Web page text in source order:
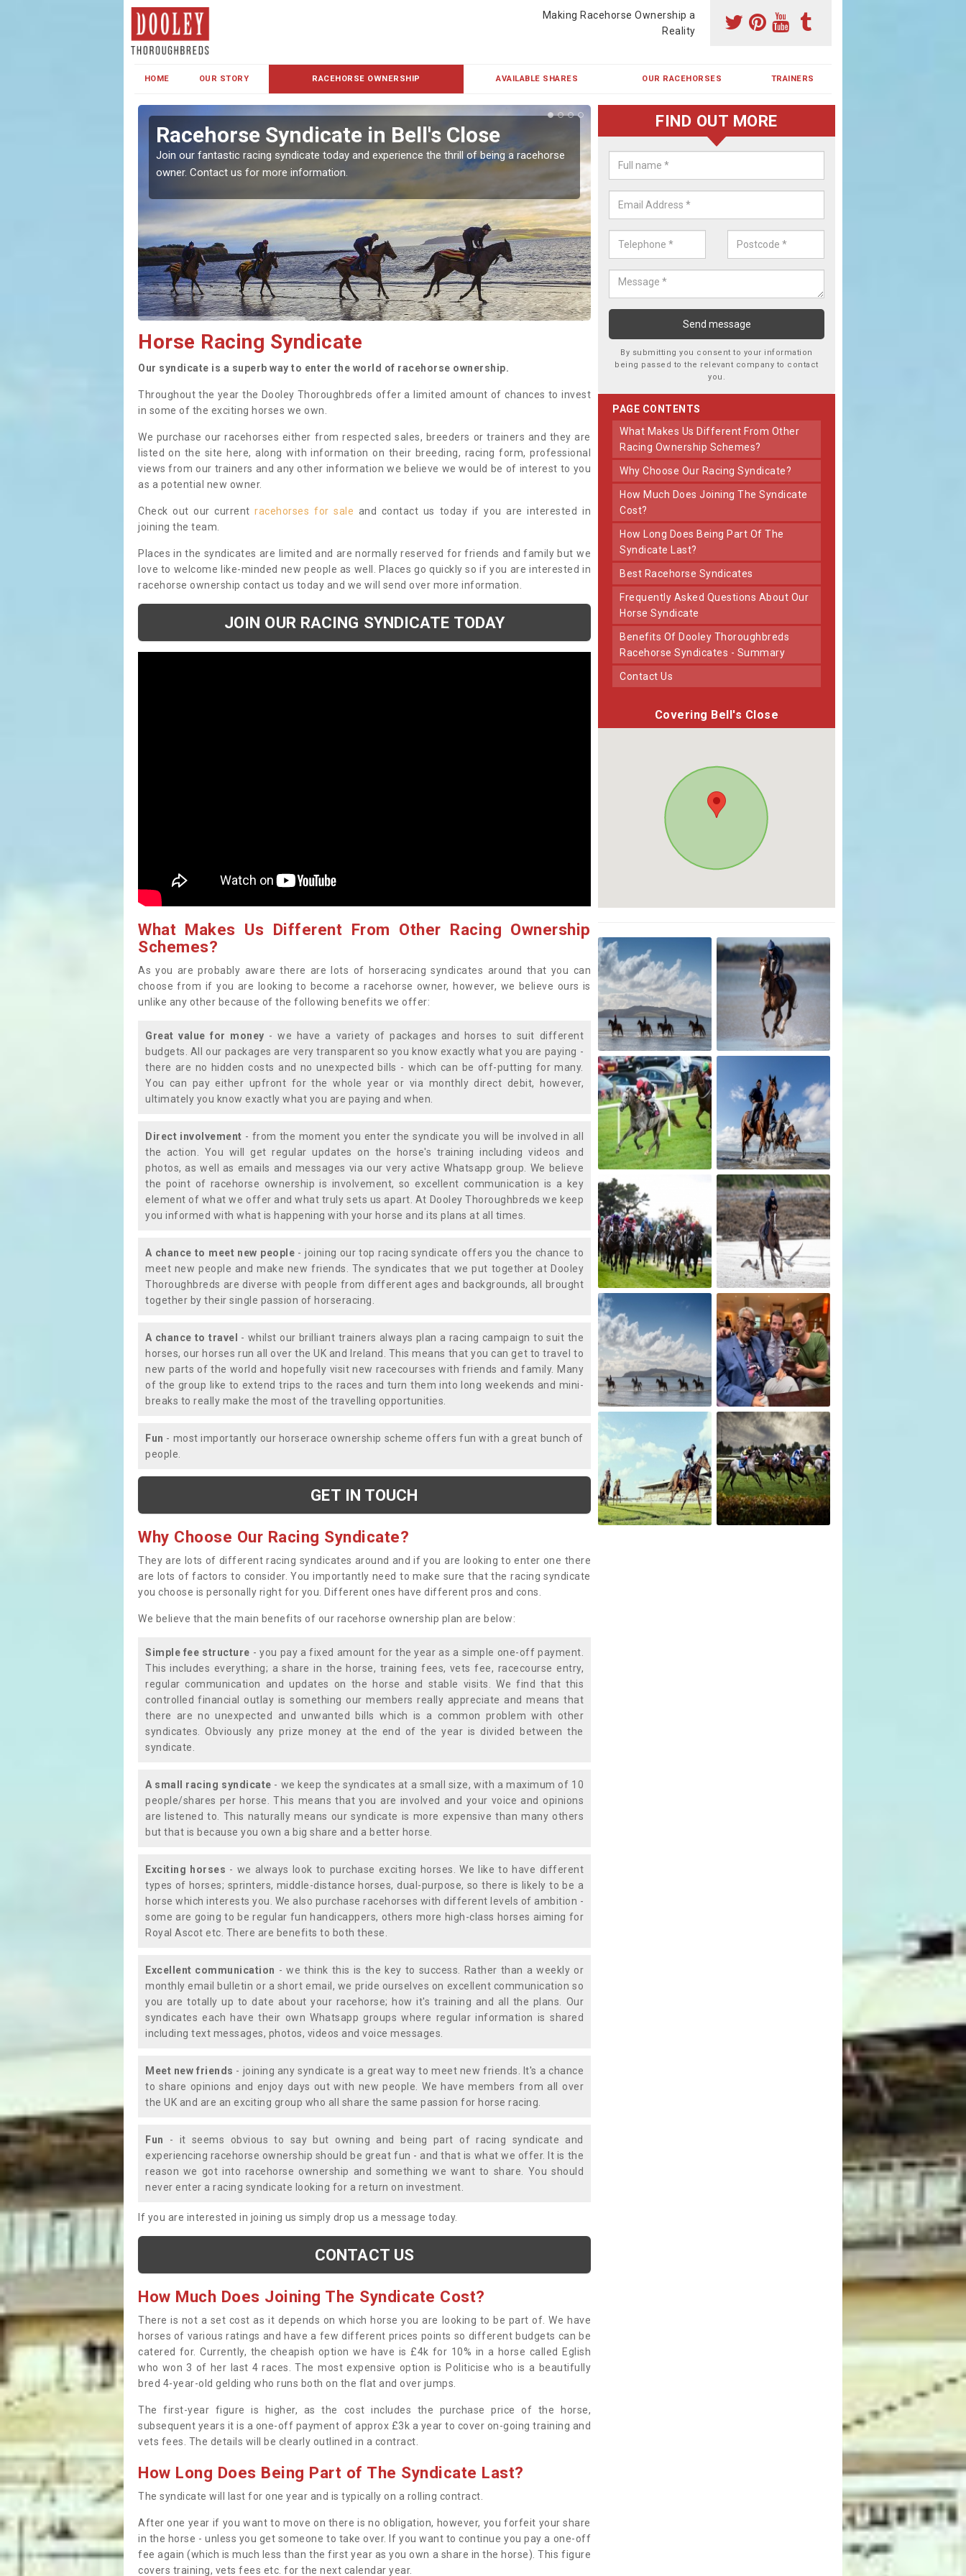
Making Racehorse Ownership a
Reality
HOME OUR STORY RACEHORSE OWNERSHIP AVAILABLE SHARES OUR RACEHORSES TRAINERS
Racehorse Syndicate in Bell's Close
Join our fantastic racing syndicate today and experience the thrill of being a racehorse
owner. Contact us for more information.
Buying a Racehorse Share in Bell's
To own a racehorse is a dream for many however with our simple plans
payment, you can experience the dream of owning a racehorse.
Horse Racing Syndicate
Our syndicate is a superb way to enter the world of racehorse ownership.
Throughout the year the Dooley Thoroughbreds offer a limited amount of chances to invest
in some of the exciting horses we own.
We purchase our racehorses either from respected sales, breeders or trainers and they are
listed on the site here, along with information on their breeding, racing form, professional
views from our trainers and any other information we believe we would be of interest to you
as a potential new owner.
Check out our currentracehorses for sale and contact us today if you are interested in
joining the team.
Places in the syndicates are limited and are normally reserved for friends and family but we
love to welcome like-minded new people as well. Places go quickly so if you are interested in
racehorse ownership contact us today and we will send over more information.
JOIN OUR RACING SYNDICATE TODAY
What Makes Us Different From Other Racing Ownership
Schemes?
As you are probably aware there are lots of horseracing syndicates around that you can
choose from if you are looking to become a racehorse owner, however, we believe ours is
unlike any other because of the following benefits we offer:
Great value for money - we have a variety of packages and horses to suit different
budgets. All our packages are very transparent so you know exactly what you are paying -
there are no hidden costs and no unexpected bills - which can be off-putting for many.
You can pay either upfront for the whole year or via monthly direct debit, however,
ultimately you know exactly what you are paying and when.
Direct involvement - from the moment you enter the syndicate you will be involved in all
the action. You will get regular updates on the horse's training including videos and
photos, as well as emails and messages via our very active Whatsapp group. We believe
the point of racehorse ownership is involvement, so excellent communication is a key
element of what we offer and what truly sets us apart. At Dooley Thoroughbreds we keep
you informed with what is happening with your horse and its plans at all times.
A chance to meet new people - joining our top racing syndicate offers you the chance to
meet new people and make new friends. The syndicates that we put together at Dooley
Thoroughbreds are diverse with people from different ages and backgrounds, all brought
together by their single passion of horseracing.
A chance to travel
- whilst our brilliant trainers always plan a racing campaign to suit the
horses, our horses run all over the UK and Ireland. This means that you can get to travel to
new parts of the world and hopefully visit new racecourses with friends and family. Many
of the group like to extend trips to the races and turn them into long weekends and mini-
breaks to really make the most of the travelling opportunities.
Fun - most importantly our horserace ownership scheme offers fun with a great bunch of
people.
GET IN TOUCH
Why Choose Our Racing Syndicate?
They are lots of different racing syndicates around and if you are looking to enter one there
are lots of factors to consider. You importantly need to make sure that the racing syndicate
you choose is personally right for you. Different ones have different pros and cons.
We believe that the main benefits of our racehorse ownership plan are below:
Simple fee structure - you pay a fixed amount for the year as a simple one-off payment.
This includes everything; a share in the horse, training fees, vets fee, racecourse entry,
regular communication and updates on the horse and stable visits. We find that this
controlled financial outlay is something our members really appreciate and means that
there are no unexpected and unwanted bills which is a common problem with other
syndicates. Obviously any prize money at the end of the year is divided between the
syndicate.
A small racing syndicate - we keep the syndicates at a small size, with a maximum of 10
people/shares per horse. This means that you are involved and your voice and opinions
are listened to. This naturally means our syndicate is more expensive than many others
but that is because you own a big share and a better horse.
Exciting horses - we always look to purchase exciting horses. We like to have different
types of horses; sprinters, middle-distance horses, dual-purpose, so there is likely to be a
horse which interests you. We also purchase racehorses with different levels of ambition -
some are going to be regular fun handicappers, others more high-class horses aiming for
Royal Ascot etc. There are benefits to both these.
Excellent communication - we think this is the key to success. Rather than a weekly or
monthly email bulletin or a short email, we pride ourselves on excellent communication so
you are totally up to date about your racehorse; how it's training and all the plans. Our
syndicates each have their own Whatsapp groups where regular information is shared
including text messages, photos, videos and voice messages.
Meet new friends - joining any syndicate is a great way to meet new friends. It's a chance
to share opinions and enjoy days out with new people. We have members from all over
the UK and are an exciting group who all share the same passion for horse racing.
Fun - it seems obvious to say but owning and being part of racing syndicate and
experiencing racehorse ownership should be great fun - and that is what we offer. It is the
reason we got into racehorse ownership and something we want to share. You should
never enter a racing syndicate looking for a return on investment.
If you are interested in joining us simply drop us a message today.
CONTACT US
How Much Does Joining The Syndicate Cost?
There is not a set cost as it depends on which horse you are looking to be part of. We have
horses of various ratings and have a few different prices points so different budgets can be
catered for. Currently, the cheapish option we have is £4k for 10% in a horse called Eglish
who won 3 of her last 4 races. The most expensive option is Politicise who is a beautifully
bred 4-year-old gelding who runs both on the flat and over jumps.
The first-year figure is higher, as the cost includes the purchase price of the horse,
subsequent years it is a one-off payment of approx £3k a year to cover on-going training and
vets fees. The details will be clearly outlined in a contract.
How Long Does Being Part of The Syndicate Last?
The syndicate will last for one year and is typically on a rolling contract.
After one year if you want to move on there is no obligation, however, you forfeit your share
in the horse - unless you get someone to take over. If you want to continue you pay a one-off
fee again (which is much less than the first year as you own a share in the horse). This figure
covers training, vets fees etc. for the next calendar year.
FIND OUT MORE
By submitting you consent to your information
being passed to the relevant company to contact
you.
PAGE CONTENTS
What Makes Us Different From Other
Racing Ownership Schemes?
Why Choose Our Racing Syndicate?
How Much Does Joining The Syndicate
Cost?
How Long Does Being Part Of The
Syndicate Last?
Best Racehorse Syndicates
Frequently Asked Questions About Our
Horse Syndicate
Benefits Of Dooley Thoroughbreds
Racehorse Syndicates - Summary
Contact Us
Covering Bell's Close